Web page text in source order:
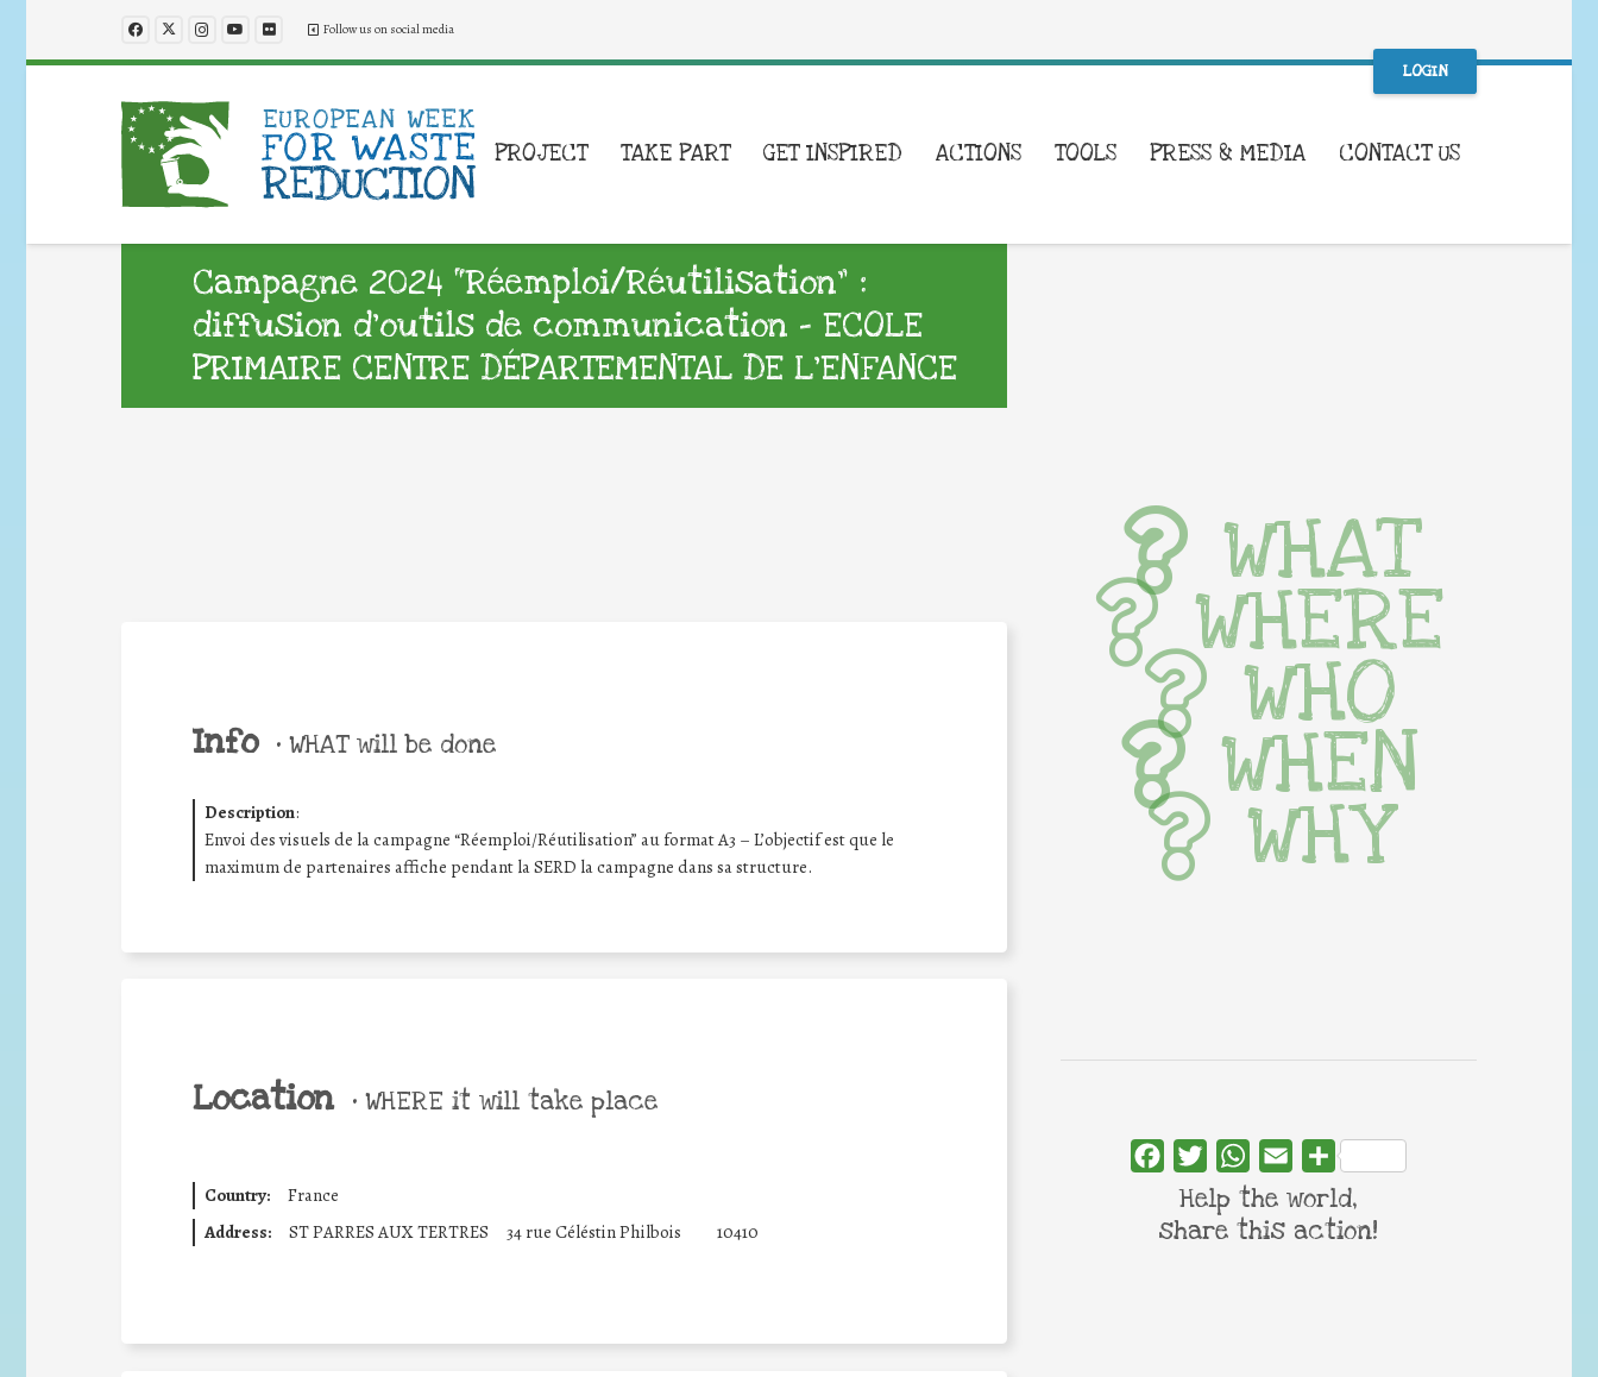
Follow us on social media
LOGIN
PROJECT TAKE PART GET INSPIRED ACTIONS TOOLS PRESS & MEDIA CONTACT US
Campagne 2024 “Réemploi/Réutilisation” :
diffusion d’outils de communication – ECOLE
PRIMAIRE CENTRE DÉPARTEMENTAL DE L’ENFANCE
Info • WHAT will be done
Description:
Envoi des visuels de la campagne “Réemploi/Réutilisation” au format A3 – L’objectif est que le
maximum de partenaires affiche pendant la SERD la campagne dans sa structure.
Location • WHERE it will take place
Country:
France
Address:
ST PARRES AUX TERTRES 34 rue Céléstin Philbois 10410
WHAT
WHERE
WHO
WHEN
WHY
FacebookTwitterWhatsApp
Email Share
Help the world,
share this action!